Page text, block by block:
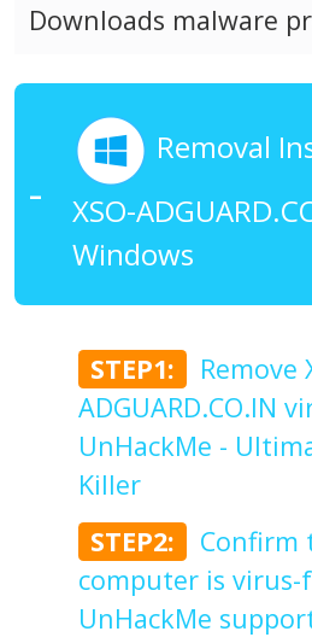
Downloads malware
Removal
XSO-
Windows
STEP1:
Remove
ADGUARD.CO.IN
UnHackMe -
Killer
STEP2:
Confirm
computer is
UnHackMe